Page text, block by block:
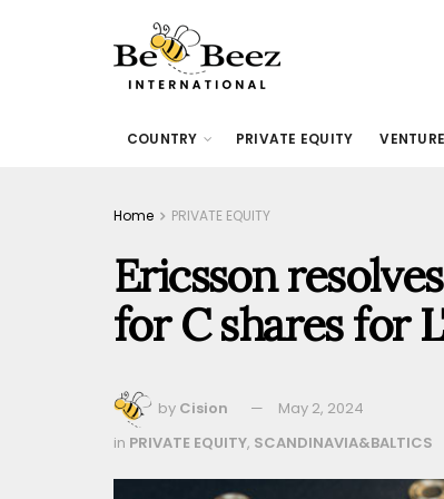
COUNTRY PRIVATE EQUITY
Home PRIVATE EQUITY
Ericsson
for C shares for
by Cision May 2, 2024
in PRIVATE EQUITY, SCANDINAVIA&BALTICS